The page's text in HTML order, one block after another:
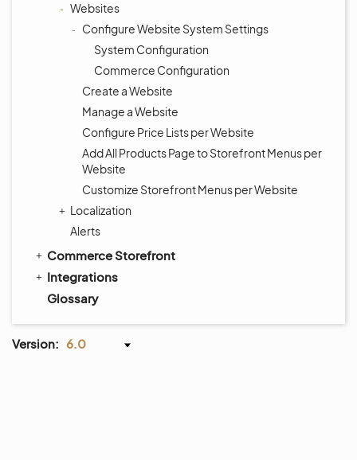
Websites
Configure Website System Settings
System Configuration
Commerce Configuration
Create a Website
Manage a Website
Configure Price Lists per Website
Add All Products Page to Storefront Menus per
Website
Customize Storefront Menus per Website
Localization
Alerts
Commerce Storefront
Integrations
Glossary
Version: 6.0